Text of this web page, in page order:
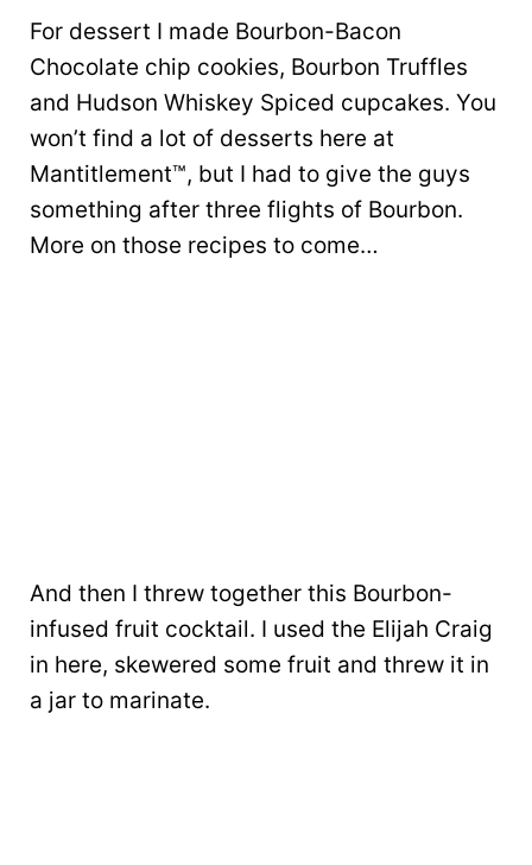
For dessert I made Bourbon-Bacon
Chocolate chip cookies, Bourbon Truffles
and Hudson Whiskey Spiced cupcakes. You
won’t find a lot of desserts here at
Mantitlement™, but I had to give the guys
something after three flights of Bourbon.
More on those recipes to come…
And then I threw together this Bourbon-
infused fruit cocktail. I used the Elijah Craig
in here, skewered some fruit and threw it in
a jar to marinate.